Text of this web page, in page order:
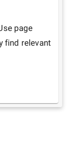
page
find relevant